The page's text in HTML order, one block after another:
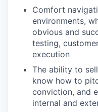
Comfort
environments,
obvious and
testing,
execution
The ability to
know how to
conviction, and
internal and